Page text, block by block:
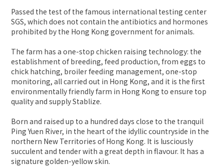
Passed the test of the famous international testing center
SGS, which does not contain the antibiotics and hormones
prohibited by the Hong Kong government for animals.
The farm has a one-stop chicken raising technology: the
establishment of breeding, feed production, from eggs to
chick hatching, broiler feeding management, one-stop
monitoring, all carried out in Hong Kong, and it is the first
environmentally friendly farm in Hong Kong to ensure top
quality and supply Stablize.
Born and raised up to a hundred days close to the tranquil
Ping Yuen River, in the heart of the idyllic countryside in the
northern New Territories of Hong Kong. It is lusciously
succulent and tender with a great depth in flavour. It has a
signature golden-yellow skin.